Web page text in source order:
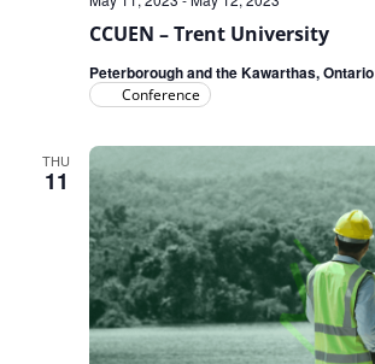
CCUEN – Trent University
Peterborough and the Kawarthas, Ontario
Conference
THU
11